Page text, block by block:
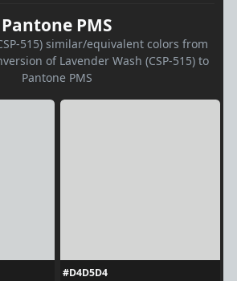
Pantone PMS
515) similar/equivalent colors from
of Lavender Wash (CSP-515) to
Pantone PMS
#D4D5D4